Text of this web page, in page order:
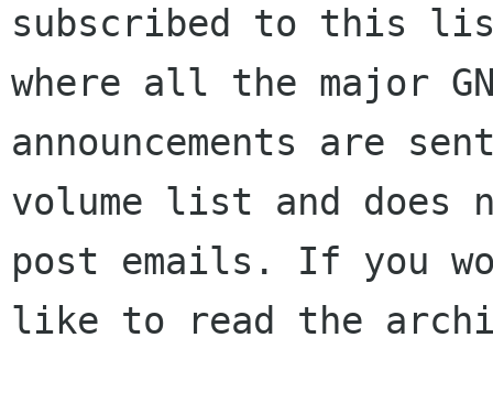
subscribed to this
where all the major
announcements are
volume list and does
post emails. If you
like to read the